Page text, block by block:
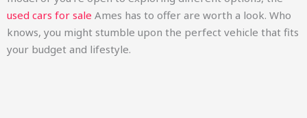
used cars for sale Ames has to offer are worth a look. Who
knows, you might stumble upon the perfect vehicle that fits
your budget and lifestyle.